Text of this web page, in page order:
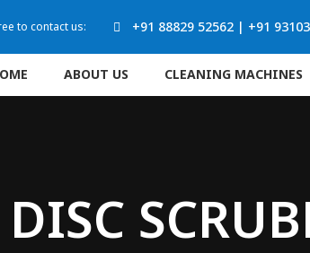
to contact us: +91 88829 52562 | +91
ABOUT US CLEANING MACHINES